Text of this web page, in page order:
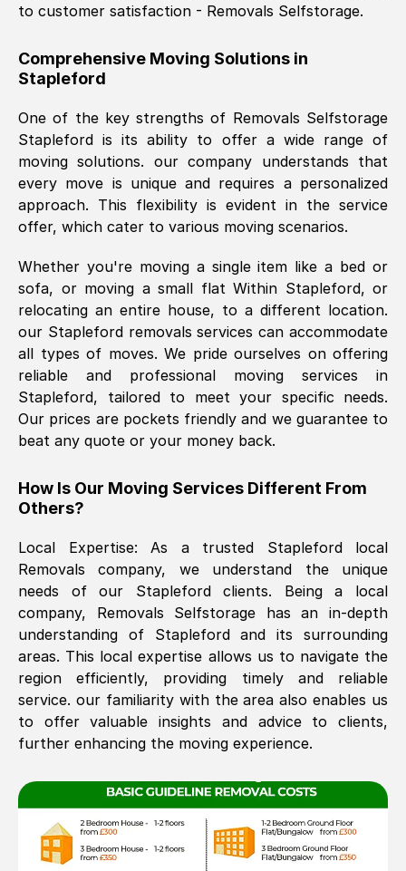
Very fair price, they arrived promptly, did
helpful. Job was done according to what
was requested, efficiently and cheerfully.
Mark Godwin , (
Fri, 29 Nov 2024 17:51:05 GMT
internet had us initially concerned as to
what we might expect but Removals
SelfStorage have been absolutely
brilliant. Ellen was Brilliant from start to
finish.
Kamsy Oddie Okeke, (3HB, UK )
Fri, 9 Aug 2024 16:34:36 GMT
The move was timely and effective
See All Reviews
to customer satisfaction - Removals Selfstorage.
Comprehensive Moving Solutions in
Stapleford
One of the key strengths of Removals Selfstorage
Stapleford is its ability to offer a wide range of
moving solutions. our company understands that
every move is unique and requires a personalized
approach. This flexibility is evident in the service
offer, which cater to various moving scenarios.
Whether you're moving a single item like a bed or
sofa, or moving a small flat Within Stapleford, or
relocating an entire house, to a different location.
our Staplefordremovals services can accommodate
all types of moves. We pride ourselves on offering
reliable and professional moving services in
Stapleford, tailored to meet your specific needs.
Our prices are pockets friendly and we guarantee to
beat any quote or your money back.
How Is Our Moving Services Different From
Others?
Local Expertise: As a trusted Staplefordlocal
Removals company, we understand the unique
needs of our Staplefordclients. Being a local
company, Removals Selfstorage has an in-depth
understanding of Stapleford and its surrounding
areas. This local expertise allows us to navigate the
region efficiently, providing timely and reliable
service. our familiarity with the area also enables us
to offer valuable insights and advice to clients,
further enhancing the moving experience.